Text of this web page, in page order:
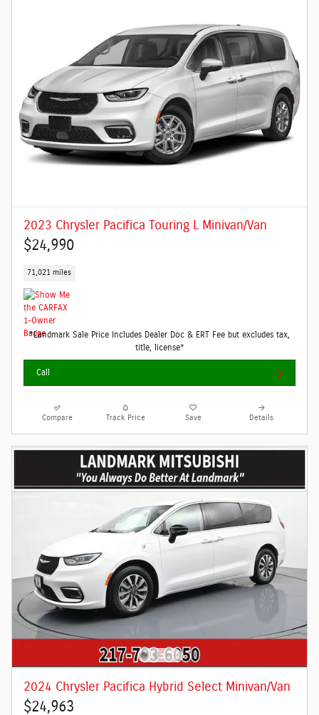
2023 Chrysler Pacifica Touring L Minivan/Van
$24,990
71,021 miles
*Landmark Sale Price Includes Dealer Doc & ERT Fee but excludes tax,
title, license*
Call
Compare Track Price Save Details
2024 Chrysler Pacifica Hybrid Select Minivan/Van
$24,963